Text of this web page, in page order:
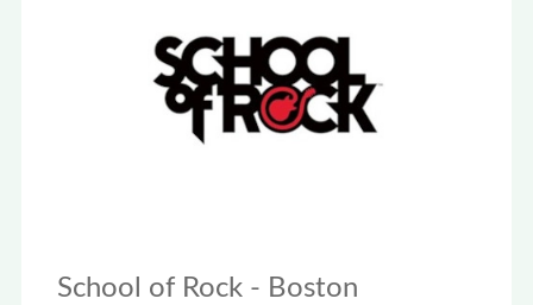
School of Rock - Boston